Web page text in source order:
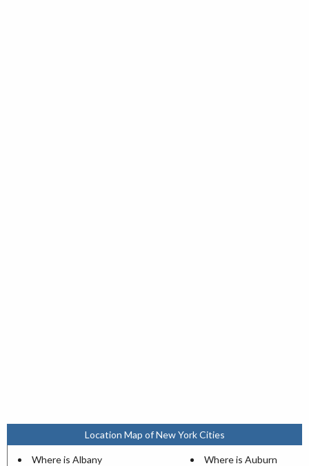
Location Map of New York Cities
Where is Albany
Where is Auburn